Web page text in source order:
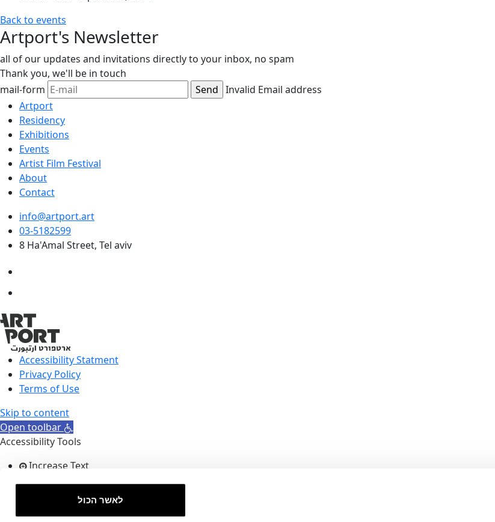
לאשר הכול
Back to events
Artport's Newsletter
all of our updates and invitations directly to your inbox, no spam
Thank you, we'll be in touch
mail-form
Invalid Email address
Artport
Residency
Exhibitions
Events
Artist Film Festival
About
Contact
info@artport.art
03-5182599
8 Ha'Amal Street, Tel aviv
Accessibility Statment
Privacy Policy
Terms of Use
Skip to content
Open toolbar
Accessibility Tools
Increase Text